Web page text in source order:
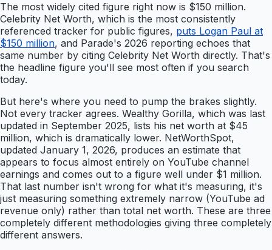
The most widely cited figure right now is $150 million.
Celebrity Net Worth, which is the most consistently
referenced tracker for public figures, puts Logan Paul at
$150 million, and Parade's 2026 reporting echoes that
same number by citing Celebrity Net Worth directly. That's
the headline figure you'll see most often if you search
today.
But here's where you need to pump the brakes slightly.
Not every tracker agrees. Wealthy Gorilla, which was last
updated in September 2025, lists his net worth at $45
million, which is dramatically lower. NetWorthSpot,
updated January 1, 2026, produces an estimate that
appears to focus almost entirely on YouTube channel
earnings and comes out to a figure well under $1 million.
That last number isn't wrong for what it's measuring, it's
just measuring something extremely narrow (YouTube ad
revenue only) rather than total net worth. These are three
completely different methodologies giving three completely
different answers.